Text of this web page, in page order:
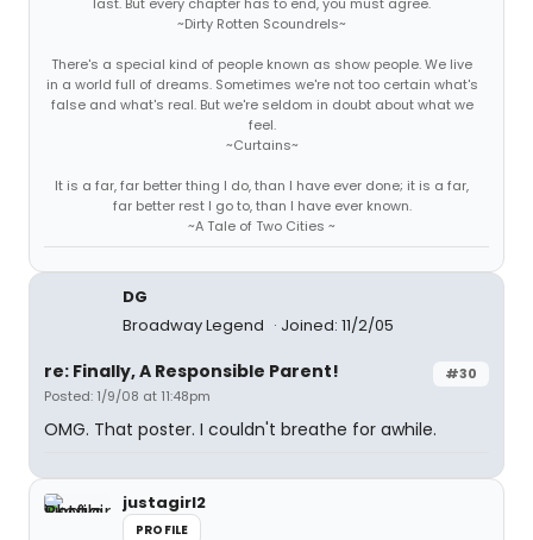
~Dirty Rotten Scoundrels~
There's a special kind of people known as show people. We live
in a world full of dreams. Sometimes we're not too certain what's
false and what's real. But we're seldom in doubt about what we
feel.
~Curtains~
It is a far, far better thing I do, than I have ever done; it is a far,
far better rest I go to, than I have ever known.
~A Tale of Two Cities ~
DG
Broadway Legend
Joined: 11/2/05
#30
re: Finally, A Responsible Parent!
Posted: 1/9/08 at 11:48pm
OMG. That poster. I couldn't breathe for awhile.
justagirl2
PROFILE